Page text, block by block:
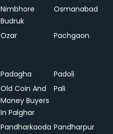
Nimbhore
Budruk
Osmanabad
Ozar Pachgaon
Padagha
Padoli
Old Coin And
Money Buyers
In Palghar
Pali
Pandharkaoda Pandharpur